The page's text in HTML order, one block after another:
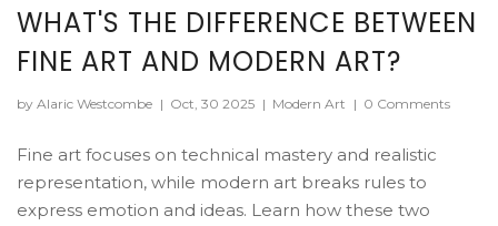
WHAT'S THE DIFFERENCE BETWEEN
FINE ART AND MODERN ART?
by Alaric Westcombe | Oct, 30 2025 | Modern Art | 0 Comments
Fine art focuses on technical mastery and realistic
representation, while modern art breaks rules to
express emotion and ideas. Learn how these two